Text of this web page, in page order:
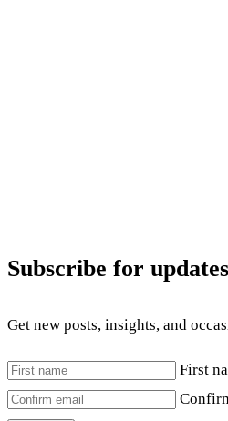
Subscribe for updates
Get new posts, insights, and
First